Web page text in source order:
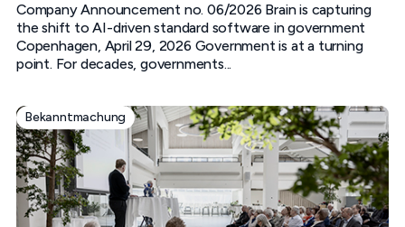
Company Announcement no. 06/2026 Brain is capturing
the shift to AI-driven standard software in government
Copenhagen, April 29, 2026 Government is at a turning
point. For decades, governments...
Bekanntmachung